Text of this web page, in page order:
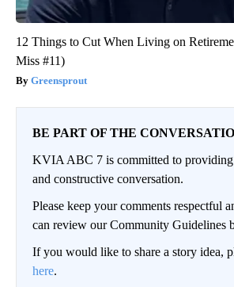
12 Things to Cut When Living on
Miss #11)
Greensprout
BE PART OF THE
KVIA ABC 7 is committed to
and constructive conversation.
Please keep your comments respectful
can review our Community Guidelines
If you would like to share a story idea,
here.